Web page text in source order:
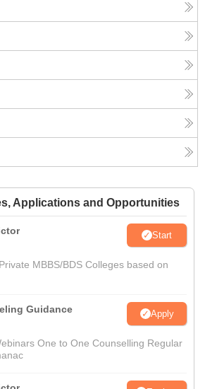
Applications and Opportunities
Start
MBBS/BDS Colleges based on
Guidance Apply
One to One Counselling Regular